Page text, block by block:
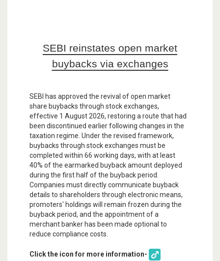
SEBI reinstates open market
buybacks via exchanges
SEBI has approved the revival of open market
share buybacks through stock exchanges,
effective 1 August 2026, restoring a route that had
been discontinued earlier following changes in the
taxation regime. Under the revised framework,
buybacks through stock exchanges must be
completed within 66 working days, with at least
40% of the earmarked buyback amount deployed
during the first half of the buyback period.
Companies must directly communicate buyback
details to shareholders through electronic means,
promoters' holdings will remain frozen during the
buyback period, and the appointment of a
merchant banker has been made optional to
reduce compliance costs.
Click the icon for more information-